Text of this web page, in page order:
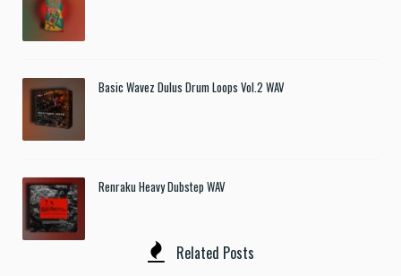
Basic Wavez Dulus Drum Loops Vol.2 WAV
Renraku Heavy Dubstep WAV
Related Posts